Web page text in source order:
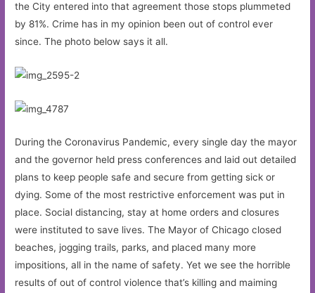
the City entered into that agreement those stops plummeted
by 81%. Crime has in my opinion been out of control ever
since. The photo below says it all.
During the Coronavirus Pandemic, every single day the mayor
and the governor held press conferences and laid out detailed
plans to keep people safe and secure from getting sick or
dying. Some of the most restrictive enforcement was put in
place. Social distancing, stay at home orders and closures
were instituted to save lives. The Mayor of Chicago closed
beaches, jogging trails, parks, and placed many more
impositions, all in the name of safety. Yet we see the horrible
results of out of control violence that’s killing and maiming